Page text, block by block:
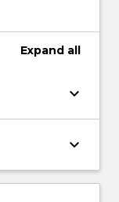
Expand all
keyboard_arrow_down
keyboard_arrow_down